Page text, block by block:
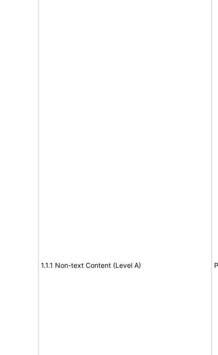
1.1.1 Non-text Content (Level A)